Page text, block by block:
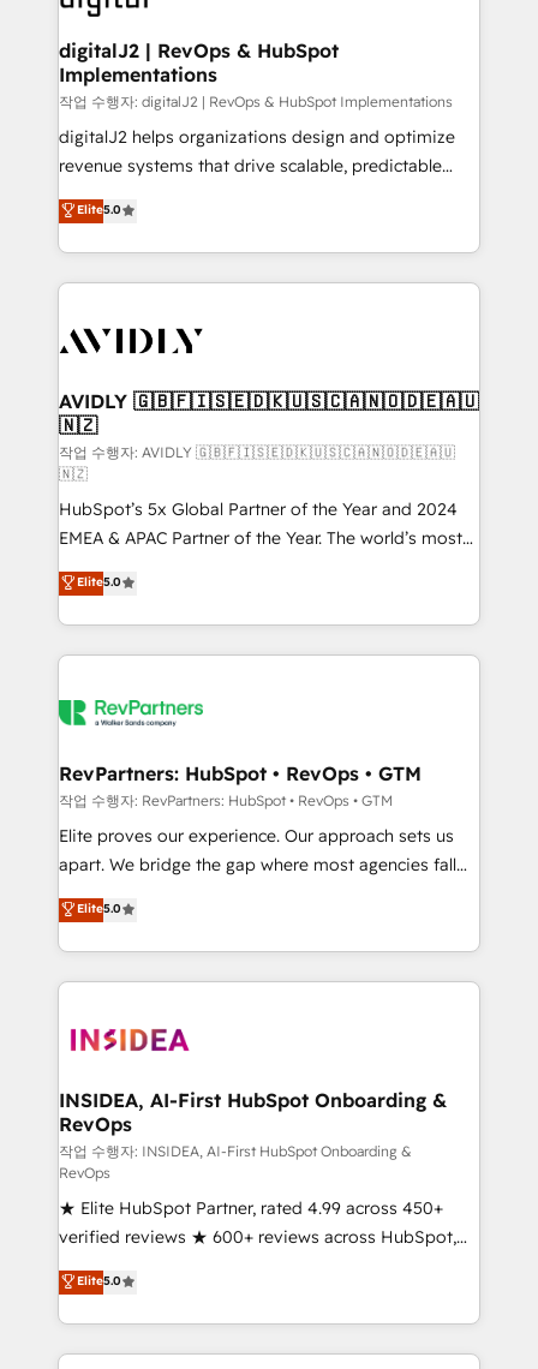
customers).
digitalJ2 | RevOps & HubSpot
Implementations
작업 수행자: digitalJ2 | RevOps & HubSpot Implementations
digitalJ2 helps organizations design and optimize
revenue systems that drive scalable, predictable
growth. As a triple-accredited HubSpot Solutions
Partner, we specialize in both strategic RevOps
planning and hands-on technical execution - building
the operational foundation companies need to
Healthcare - Financial Services - Managed IT (MSP) -
we help: ✔️ Full HubSpot implementations and portal
optimization ✔️ Data migrations, CRM architecture,
and reporting foundations ✔️ Custom integrations
and workflow automation ✔️ User adoption
programs, training, and enablement Through project-
based engagements and ongoing RevOps
partnerships, we guide organizations through the
revenue maturity model - delivering the right
improvements at the right time so operations
evolve strategically and sustainably as the business
Elite5.0
AVIDLY 🇬🇧🇫🇮🇸🇪🇩🇰🇺🇸🇨🇦🇳🇴🇩🇪🇦🇺
🇳🇿
작업 수행자: AVIDLY 🇬🇧🇫🇮🇸🇪🇩🇰🇺🇸🇨🇦🇳🇴🇩🇪🇦🇺
🇳🇿
HubSpot’s 5x Global Partner of the Year and 2024
EMEA & APAC Partner of the Year. The world’s most
experienced and fully accredited HubSpot Solutions
Partner. 🚀 With 2,750+ HubSpot projects delivered
and 370+ specialists across EMEA, APAC and NAM,
we de-risk complex CRM programmes and
multi-region migrations to AI-powered automation,
scale. 🏆 HubSpot’s CEO called us “the partner of the
future.” Others agree it is proof of trust built through
measurable impact.
Elite5.0
RevPartners: HubSpot • RevOps • GTM
작업 수행자: RevPartners: HubSpot • RevOps • GTM
Elite proves our experience. Our approach sets us
apart. We bridge the gap where most agencies fall
short by combining GTM strategy with technical
execution to solve the right problem with the right
solution. As the only firm in the world to hold Elite
Partner Accreditations with both HubSpot and Clay,
architecture, pipeline generation, data intelligence,
Choose RP: - Secure: Soc2 compliant 🛡️ - Pricing:
Implementations starting at $1,5k 💵 - Speed: Launch
in 14 days ⚡ - Global: 250 professionals across five
continents 🌐 - Scale: Fastest tiering Elite HubSpot
Partner 🪴 - Sales Hub: More implementations than
any other Partner 💻 - Migrations: We convert
Salesforce addicts to HubSpot evangelists 🧡 Don't
hire a marketing agency for an Ops problem. Don't
hire a technical agency for a growth problem. Hire a
partner built to solve both.
Elite5.0
INSIDEA, AI-First HubSpot Onboarding &
RevOps
작업 수행자: INSIDEA, AI-First HubSpot Onboarding &
RevOps
★ Elite HubSpot Partner, rated 4.99 across 450+
verified reviews ★ 600+ reviews across HubSpot,
G2 & Clutch ★ 150+ in-house HubSpot-certified
experts ★ 1,500+ implementations across 25+
countries ★ AI-first, RevOps-led, onboarding-
obsessed INSIDEA helps growing companies turn
Elite5.0